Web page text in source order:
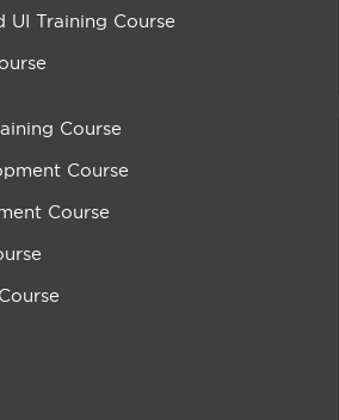
UI Training Course
Course
Course
Course